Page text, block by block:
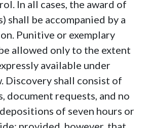
In all cases, the award of
shall be accompanied by a
Punitive or exemplary
allowed only to the extent
available under
Discovery shall consist of
document requests, and no
of seven hours or